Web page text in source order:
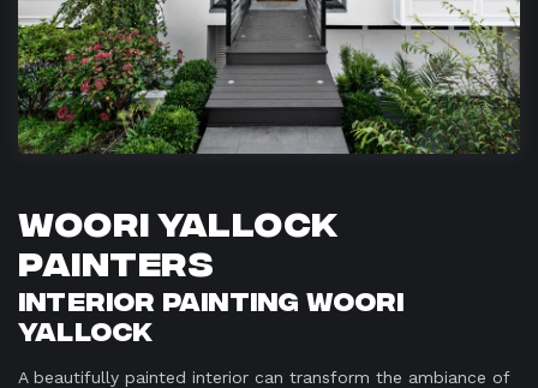
Woori Yallock
Painters
Interior Painting Woori
Yallock
A beautifully painted interior can transform the ambiance of